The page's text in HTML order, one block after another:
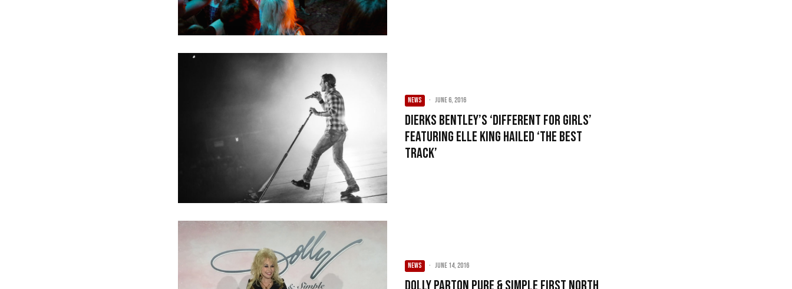
NEWS · June 6, 2016
Dierks Bentley’s ‘Different For Girls’
Featuring Elle King Hailed ‘The Best
Track’
NEWS · June 14, 2016